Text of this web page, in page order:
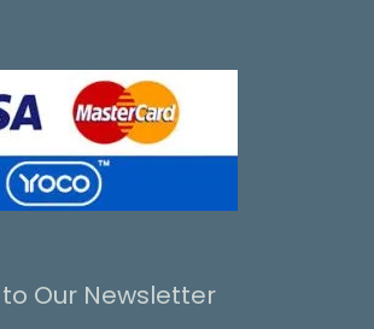
Our Newsletter